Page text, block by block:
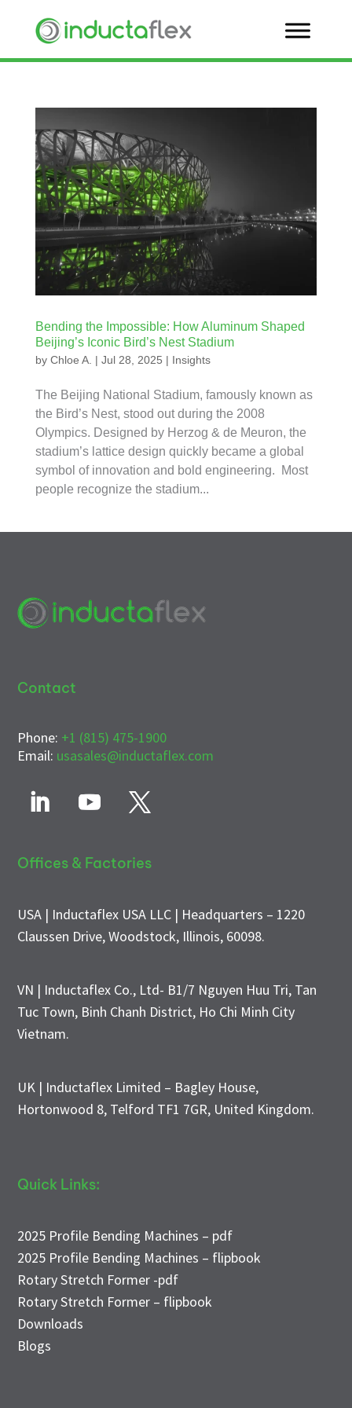
Bending the Impossible: How Aluminum Shaped
Beijing’s Iconic Bird’s Nest Stadium
by Chloe A. | Jul 28, 2025 | Insights
The Beijing National Stadium, famously known as
the Bird’s Nest, stood out during the 2008
Olympics. Designed by Herzog & de Meuron, the
stadium’s lattice design quickly became a global
symbol of innovation and bold engineering. Most
people recognize the stadium...
Contact
Phone: +1 (815) 475-1900
Email: usasales@inductaflex.com
Offices & Factories
USA | Inductaflex USA LLC | Headquarters – 1220
Claussen Drive, Woodstock, Illinois, 60098.
VN | Inductaflex Co., Ltd- B1/7 Nguyen Huu Tri, Tan
Tuc Town, Binh Chanh District, Ho Chi Minh City
Vietnam.
UK | Inductaflex Limited – Bagley House,
Hortonwood 8, Telford TF1 7GR, United Kingdom.
Quick Links:
2025 Profile Bending Machines – pdf
2025 Profile Bending Machines – flipbook
Rotary Stretch Former -pdf
Rotary Stretch Former – flipbook
Downloads
Blogs